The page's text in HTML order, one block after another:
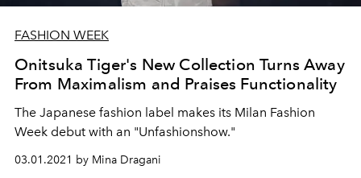
FASHION WEEK
Onitsuka Tiger's New Collection Turns Away
From Maximalism and Praises Functionality
The Japanese fashion label makes its Milan Fashion
Week debut with an "Unfashionshow."
03.01.2021 by Mina Dragani